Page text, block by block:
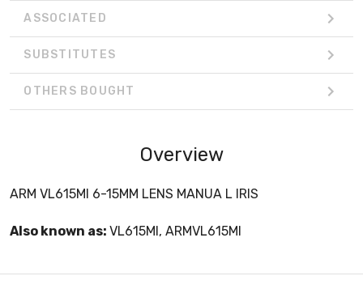
ASSOCIATED
SUBSTITUTES
OTHERS BOUGHT
Overview
ARM VL615MI 6-15MM LENS MANUA L IRIS
Also known as: VL615MI, ARMVL615MI